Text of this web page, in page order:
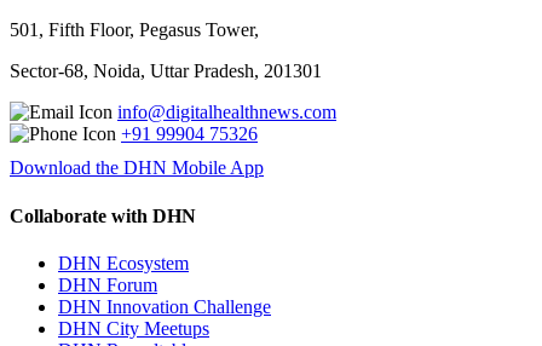
501, Fifth Floor, Pegasus Tower,
Sector-68, Noida, Uttar Pradesh, 201301
info@digitalhealthnews.com
+91 99904 75326
Download the DHN Mobile App
Collaborate with DHN
DHN Ecosystem
DHN Forum
DHN Innovation Challenge
DHN City Meetups